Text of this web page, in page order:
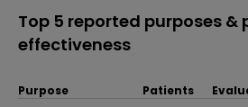
Top 5 reported purposes &
effectiveness
Purpose Patients